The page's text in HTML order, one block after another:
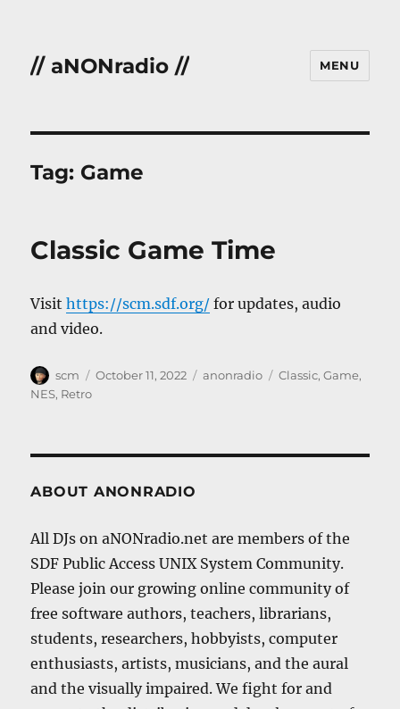
// aNONradio // MENU
Tag: Game
Classic Game Time
Visithttps://scm.sdf.org/ for updates, audio
and video.
Author
scm
Posted
October 11, 2022 Categories
anonradio Tags
Classic,Game,
NES, Retro
ABOUT ANONRADIO
All DJs on aNONradio.net are members of the
SDF Public Access UNIX System Community.
Please join our growing online community of
free software authors, teachers, librarians,
students, researchers, hobbyists, computer
enthusiasts, artists, musicians, and the aural
and the visually impaired. We fight for and